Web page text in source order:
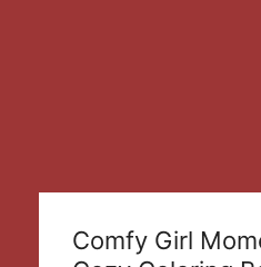
Comfy Girl